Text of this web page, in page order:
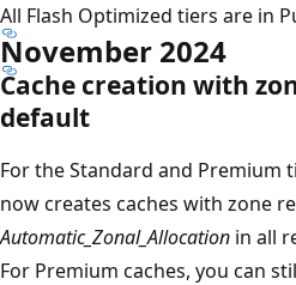
All Flash Optimized tiers are in
November 2024
Cache creation with
default
For the Standard and Premium
now creates caches with zone
Automatic_Zonal_Allocation in all
For Premium caches, you can